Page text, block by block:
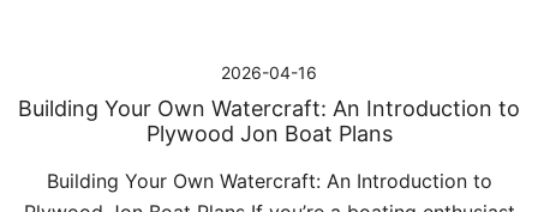
2026-04-16
Building Your Own Watercraft: An Introduction to
Plywood Jon Boat Plans
Building Your Own Watercraft: An Introduction to